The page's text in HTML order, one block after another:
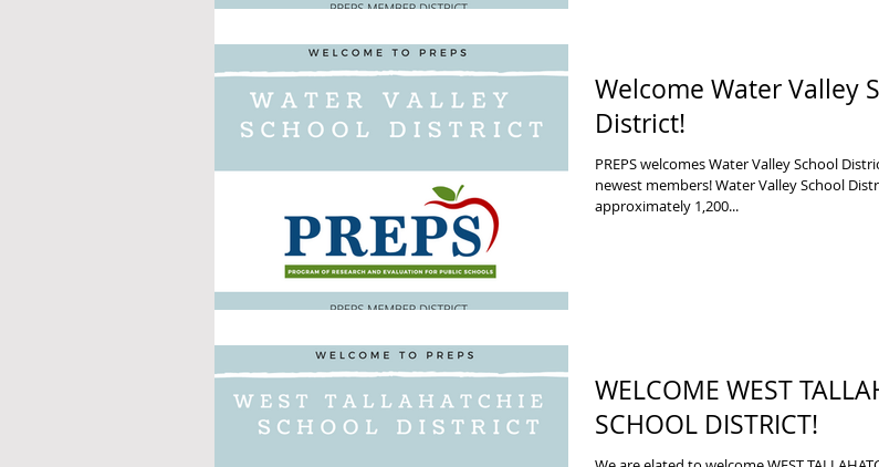
Welcome Water Valley
District!
PREPS welcomes Water Valley School
newest members! Water Valley School District serves
approximately 1,200...
WELCOME WEST
SCHOOL DISTRICT!